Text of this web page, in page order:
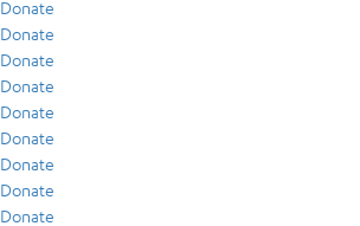
Donate
Donate
Donate
Donate
Donate
Donate
Donate
Donate
Donate